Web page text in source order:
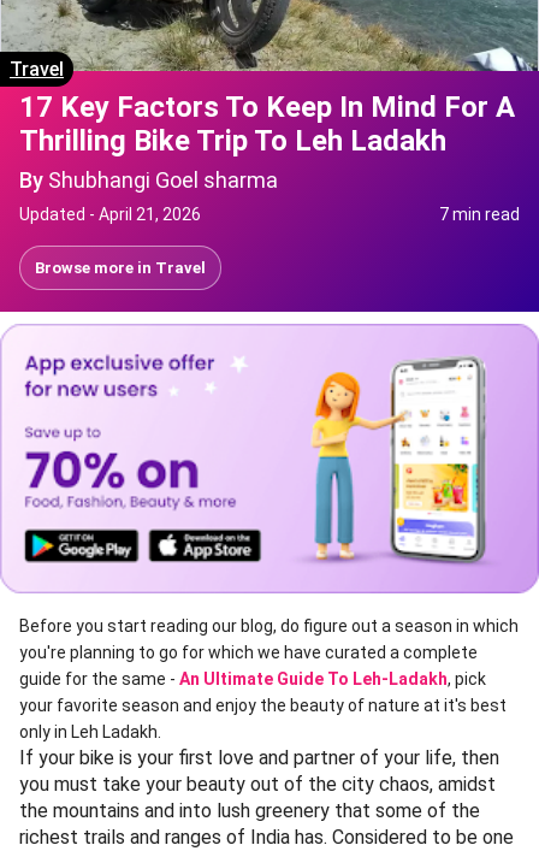
Travel
17 Key Factors To Keep In Mind For A
Thrilling Bike Trip To Leh Ladakh
By Shubhangi Goel sharma
Updated - April 21, 2026 7 min read
Browse more in Travel
Before you start reading our blog, do figure out a season in which
you're planning to go for which we have curated a complete
guide for the same - An Ultimate Guide To Leh-Ladakh, pick
your favorite season and enjoy the beauty of nature at it's best
only in Leh Ladakh.
If your bike is your first love and partner of your life, then
you must take your beauty out of the city chaos, amidst
the mountains and into lush greenery that some of the
richest trails and ranges of India has. Considered to be one